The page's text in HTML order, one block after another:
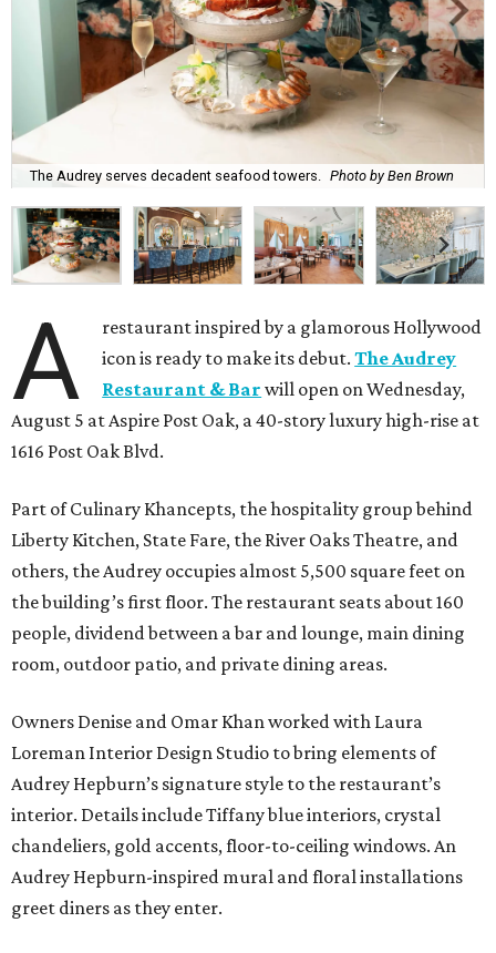
The Audrey serves decadent seafood towers. Photo by Ben Brown
A
restaurant inspired by a glamorous Hollywood
icon is ready to make its debut.The Audrey
Restaurant & Bar will open on Wednesday,
August 5 at Aspire Post Oak, a 40-story luxury high-rise at
1616 Post Oak Blvd.
Part of Culinary Khancepts, the hospitality group behind
Liberty Kitchen, State Fare, the River Oaks Theatre, and
others, the Audrey occupies almost 5,500 square feet on
the building’s first floor. The restaurant seats about 160
people, dividend between a bar and lounge, main dining
room, outdoor patio, and private dining areas.
Owners Denise and Omar Khan worked with Laura
Loreman Interior Design Studio to bring elements of
Audrey Hepburn’s signature style to the restaurant’s
interior. Details include Tiffany blue interiors, crystal
chandeliers, gold accents, floor-to-ceiling windows. An
Audrey Hepburn-inspired mural and floral installations
greet diners as they enter.